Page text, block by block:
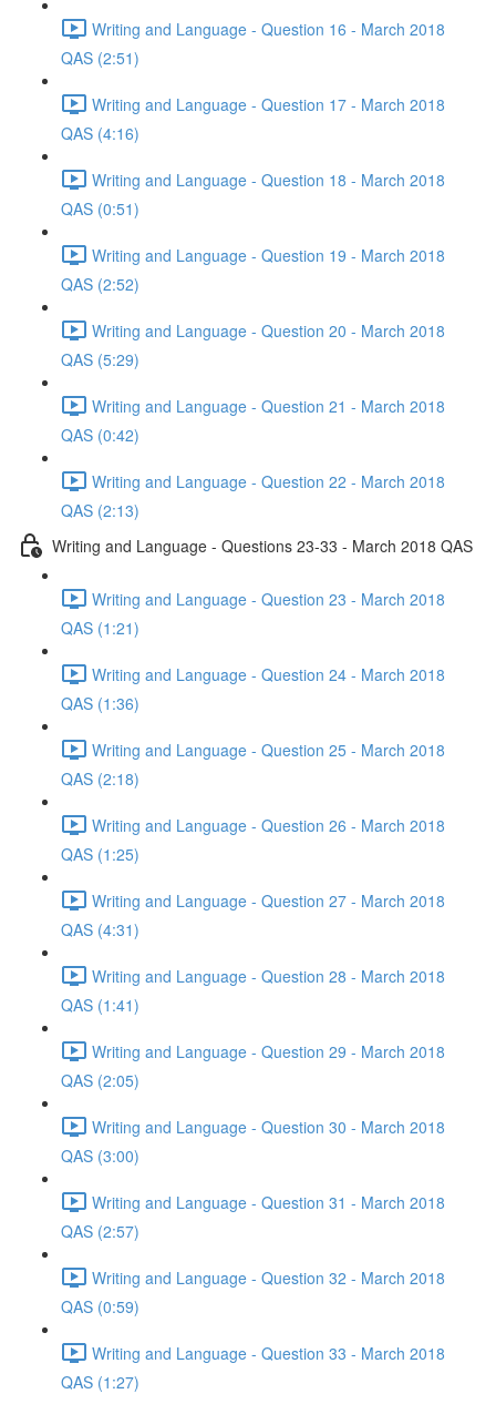
Writing and Language - Question 16 - March 2018
QAS (2:51)
Writing and Language - Question 17 - March 2018
QAS (4:16)
Writing and Language - Question 18 - March 2018
QAS (0:51)
Writing and Language - Question 19 - March 2018
QAS (2:52)
Writing and Language - Question 20 - March 2018
QAS (5:29)
Writing and Language - Question 21 - March 2018
QAS (0:42)
Writing and Language - Question 22 - March 2018
QAS (2:13)
Writing and Language - Questions 23-33 - March 2018 QAS
Writing and Language - Question 23 - March 2018
QAS (1:21)
Writing and Language - Question 24 - March 2018
QAS (1:36)
Writing and Language - Question 25 - March 2018
QAS (2:18)
Writing and Language - Question 26 - March 2018
QAS (1:25)
Writing and Language - Question 27 - March 2018
QAS (4:31)
Writing and Language - Question 28 - March 2018
QAS (1:41)
Writing and Language - Question 29 - March 2018
QAS (2:05)
Writing and Language - Question 30 - March 2018
QAS (3:00)
Writing and Language - Question 31 - March 2018
QAS (2:57)
Writing and Language - Question 32 - March 2018
QAS (0:59)
Writing and Language - Question 33 - March 2018
QAS (1:27)